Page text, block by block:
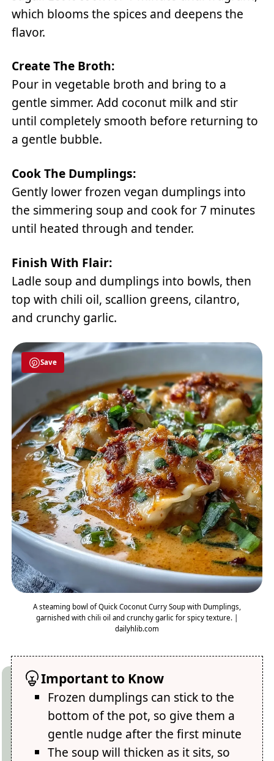
which blooms the spices and deepens the
flavor.
Create The Broth:
Pour in vegetable broth and bring to a
gentle simmer. Add coconut milk and stir
until completely smooth before returning to
a gentle bubble.
Cook The Dumplings:
Gently lower frozen vegan dumplings into
the simmering soup and cook for 7 minutes
until heated through and tender.
Finish With Flair:
Ladle soup and dumplings into bowls, then
top with chili oil, scallion greens, cilantro,
and crunchy garlic.
Save
A steaming bowl of Quick Coconut Curry Soup with Dumplings,
garnished with chili oil and crunchy garlic for spicy texture. |
dailyhlib.com
Important to Know
Frozen dumplings can stick to the
bottom of the pot, so give them a
gentle nudge after the first minute
The soup will thicken as it sits, so